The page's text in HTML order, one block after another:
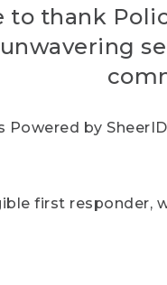
to thank
Powered by
first responder,